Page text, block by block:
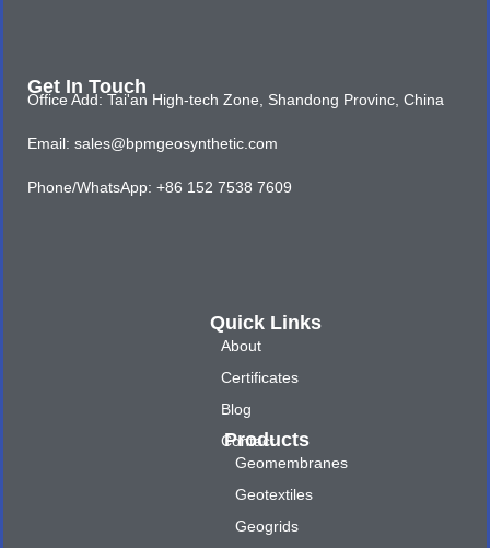
Quick Links
About
Certificates
Blog
Contact
Products
Geomembranes
Geotextiles
Geogrids
Get In Touch
Office Add: Tai'an High-tech Zone, Shandong Provinc, China
Email: sales@bpmgeosynthetic.com
Phone/WhatsApp: +86 152 7538 7609